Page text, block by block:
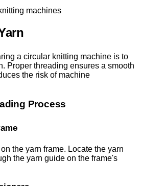
a circular knitting machine is to
Proper threading ensures a smooth
the risk of machine
Process
the yarn frame. Locate the yarn
the yarn guide on the frame's